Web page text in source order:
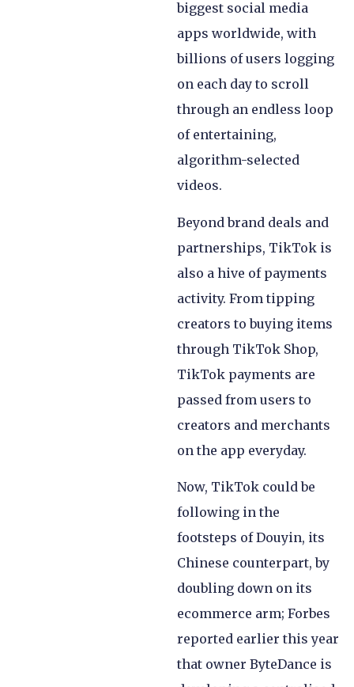
biggest social media
apps worldwide, with
billions of users logging
on each day to scroll
through an endless loop
of entertaining,
algorithm-selected
videos.
Beyond brand deals and
partnerships, TikTok is
also a hive of payments
activity. From tipping
creators to buying items
through TikTok Shop,
TikTok payments are
passed from users to
creators and merchants
on the app everyday.
Now, TikTok could be
following in the
footsteps of Douyin, its
Chinese counterpart, by
doubling down on its
ecommerce arm; Forbes
reported earlier this year
that owner ByteDance is